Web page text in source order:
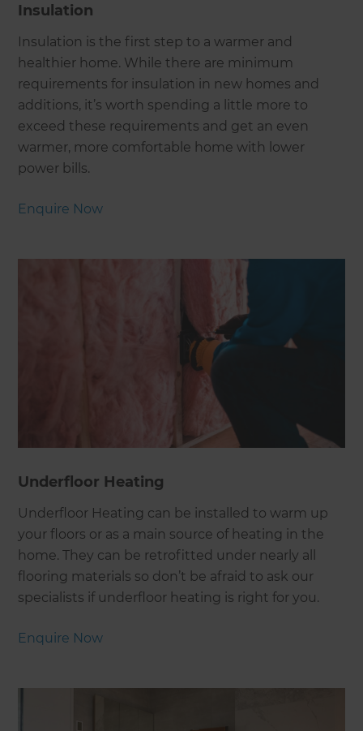
Insulation
Insulation is the first step to a warmer and
healthier home. While there are minimum
requirements for insulation in new homes and
additions, it’s worth spending a little more to
exceed these requirements and get an even
warmer, more comfortable home with lower
power bills.
Enquire Now
Underfloor Heating
Underfloor Heating can be installed to warm up
your floors or as a main source of heating in the
home. They can be retrofitted under nearly all
flooring materials so don’t be afraid to ask our
specialists if underfloor heating is right for you.
Enquire Now